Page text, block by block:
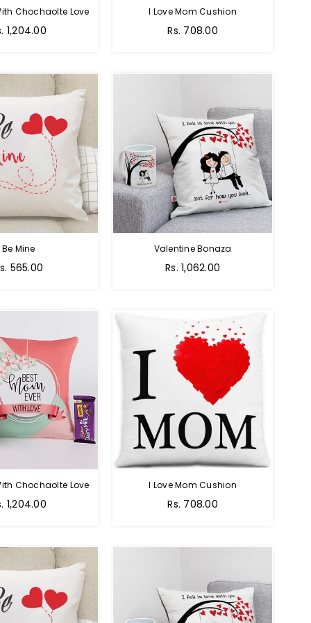
Chochaolte Love
1,204.00
I Love Mom Cushion
Regular
Rs. 708.00
Be Mine
565.00
Valentine Bonaza
Regular
Rs. 1,062.00
Chochaolte Love
1,204.00
I Love Mom Cushion
Regular
Rs. 708.00